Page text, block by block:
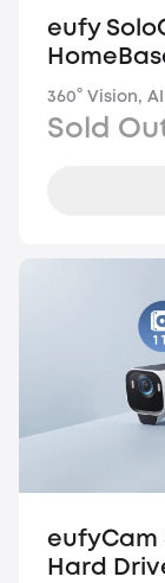
eufy
360° Vision,
Sold
eufyCam
Hard